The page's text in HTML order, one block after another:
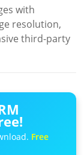
with
resolution,
third-party
Free